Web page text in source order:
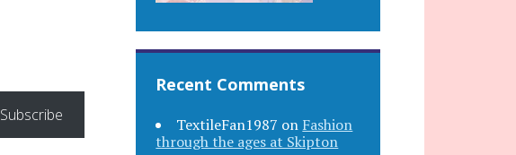
Subscribe
Recent Comments
TextileFan1987 on Fashion
through the ages at Skipton